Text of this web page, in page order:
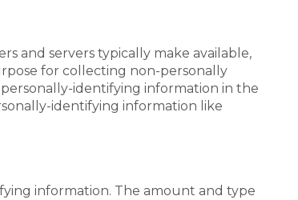
and servers typically make available,
for collecting non-personally
identifying information in the
identifying information like
information. The amount and type